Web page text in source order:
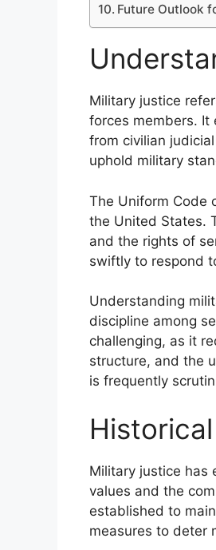
Future Outlook
Military justice
forces members. It
from civilian
uphold military
The Uniform Code
the United States.
and the rights of
swiftly to respond
Understanding
discipline among
challenging, as it
structure, and the
is frequently
Military justice has
values and the
established to
measures to deter